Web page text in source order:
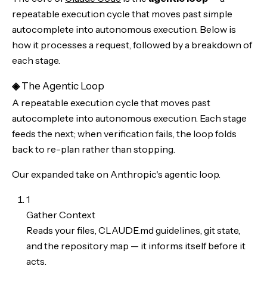
repeatable execution cycle that moves past simple
autocomplete into autonomous execution. Below is
how it processes a request, followed by a breakdown of
each stage.
◈The Agentic Loop
A repeatable execution cycle that moves past
autocomplete into autonomous execution. Each stage
feeds the next; when verification fails, the loop folds
back to re-plan rather than stopping.
Our expanded take on Anthropic's agentic loop.
1
Gather Context
Reads your files, CLAUDE.md guidelines, git state,
and the repository map — it informs itself before it
acts.